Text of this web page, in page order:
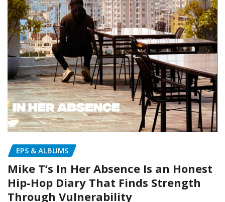
EPS & ALBUMS
Mike T’s In Her Absence Is an Honest
Hip-Hop Diary That Finds Strength
Through Vulnerability